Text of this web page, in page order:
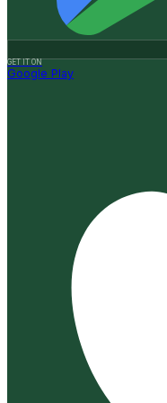
GET IT ON
Google Play